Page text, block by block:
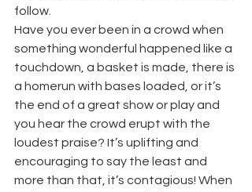
follow.
Have you ever been in a crowd when
something wonderful happened like a
touchdown, a basket is made, there is
a homerun with bases loaded, or it’s
the end of a great show or play and
you hear the crowd erupt with the
loudest praise? It’s uplifting and
encouraging to say the least and
more than that, it’s contagious! When